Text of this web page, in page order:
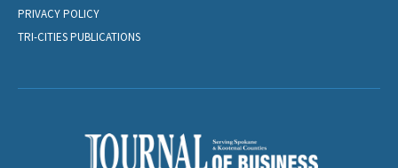
PRIVACY POLICY
TRI-CITIES PUBLICATIONS